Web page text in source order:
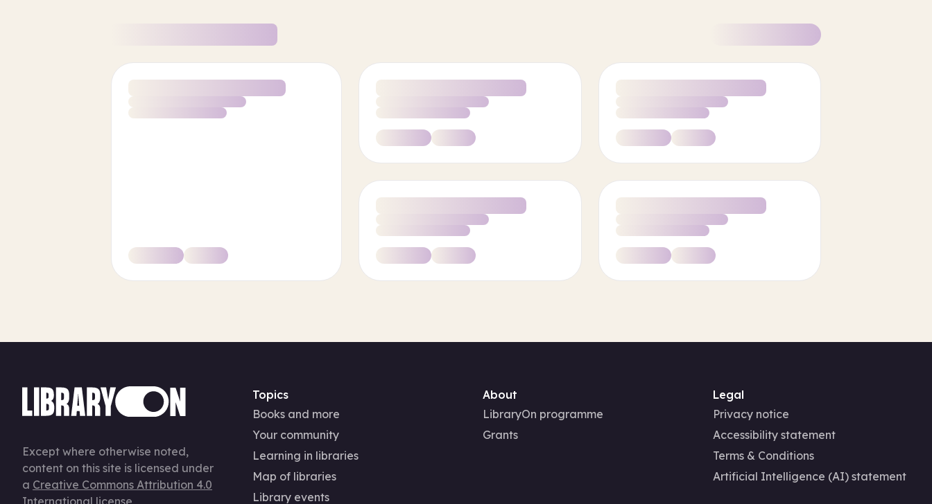
Except where otherwise noted,
content on this site is licensed under
a Creative Commons Attribution 4.0
International license
Topics
Books and more
Your community
Learning in libraries
Map of libraries
Library events
About
LibraryOn programme
Grants
Legal
Privacy notice
Accessibility statement
Terms & Conditions
Artificial Intelligence (AI) statement